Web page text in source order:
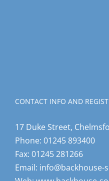
CONTACT INFO AND
17 Duke Street,
Phone: 01245 893400
Fax: 01245 281266
Email: info@backhouse-